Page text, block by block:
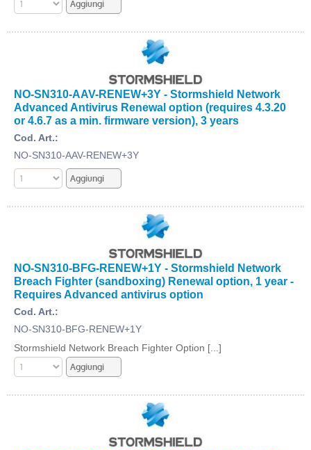
NO-SN310-AAV-RENEW+3Y - Stormshield Network
Advanced Antivirus Renewal option (requires 4.3.20
or 4.6.7 as a min. firmware version), 3 years
Cod. Art.:
NO-SN310-AAV-RENEW+3Y
NO-SN310-BFG-RENEW+1Y - Stormshield Network
Breach Fighter (sandboxing) Renewal option, 1 year -
Requires Advanced antivirus option
Cod. Art.:
NO-SN310-BFG-RENEW+1Y
Stormshield Network Breach Fighter Option [...]